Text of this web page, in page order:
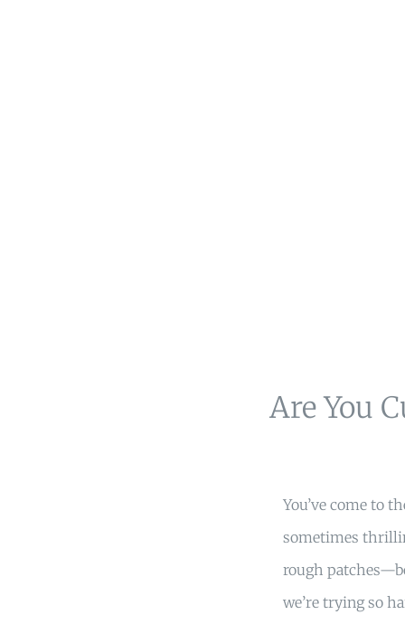
Are You
You’ve come to
sometimes
rough
we’re trying so